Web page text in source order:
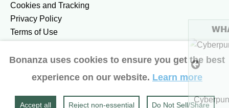
Bonanza uses cookies to ensure you get the best
experience on our website. Learn more
Accept all Reject non‑essential Do Not Sell/Share
Cookies and Tracking
Privacy Policy
Terms of Use
United States / United States Dollar $
Accessibility preferences
To see more hot stuff, click here
Show more Cyberpunk 2077 Ultimate